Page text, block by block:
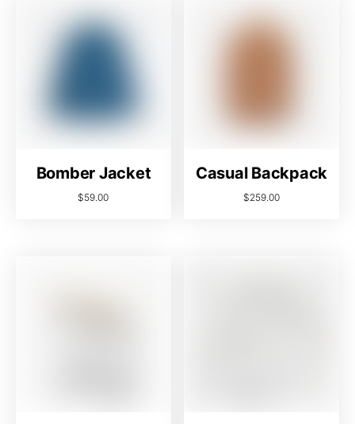
Bomber Jacket
$59.00
Casual Backpack
$259.00